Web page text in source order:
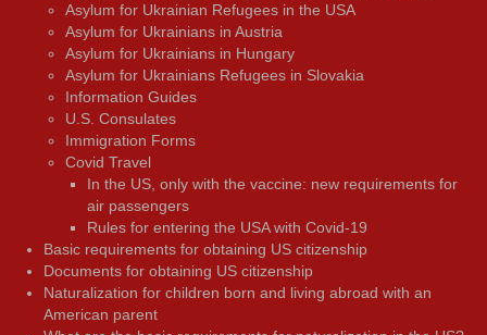
Asylum for Ukrainian Refugees in the USA
Asylum for Ukrainians in Austria
Asylum for Ukrainians in Hungary
Asylum for Ukrainians Refugees in Slovakia
Information Guides
U.S. Consulates
Immigration Forms
Covid Travel
In the US, only with the vaccine: new requirements for
air passengers
Rules for entering the USA with Covid-19
Basic requirements for obtaining US citizenship
Documents for obtaining US citizenship
Naturalization for children born and living abroad with an
American parent